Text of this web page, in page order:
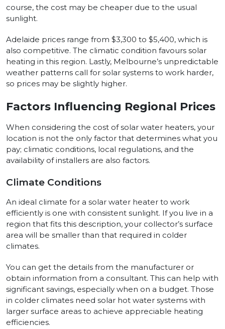
course, the cost may be cheaper due to the usual
sunlight.
Adelaide prices range from $3,300 to $5,400, which is
also competitive. The climatic condition favours solar
heating in this region. Lastly, Melbourne’s unpredictable
weather patterns call for solar systems to work harder,
so prices may be slightly higher.
Factors Influencing Regional Prices
When considering the cost of solar water heaters, your
location is not the only factor that determines what you
pay; climatic conditions, local regulations, and the
availability of installers are also factors.
Climate Conditions
An ideal climate for a solar water heater to work
efficiently is one with consistent sunlight. If you live in a
region that fits this description, your collector’s surface
area will be smaller than that required in colder
climates.
You can get the details from the manufacturer or
obtain information from a consultant. This can help with
significant savings, especially when on a budget. Those
in colder climates need solar hot water systems with
larger surface areas to achieve appreciable heating
efficiencies.